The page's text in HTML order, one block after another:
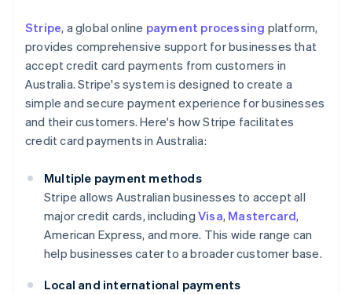
Stripe, a global online payment processing platform,
provides comprehensive support for businesses that
accept credit card payments from customers in
Australia. Stripe's system is designed to create a
simple and secure payment experience for businesses
and their customers. Here's how Stripe facilitates
credit card payments in Australia:
Multiple payment methods
Stripe allows Australian businesses to accept all
major credit cards, including Visa, Mastercard,
American Express, and more. This wide range can
help businesses cater to a broader customer base.
Local and international payments